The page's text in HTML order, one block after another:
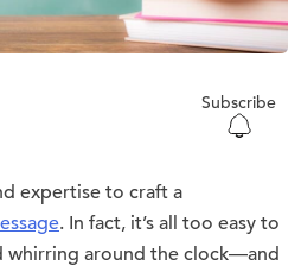
Subscribe
expertise to craft a
. In fact, it’s all too easy to
whirring around the clock—and